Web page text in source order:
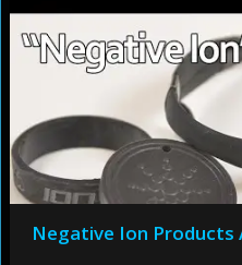
Negative Ion Products